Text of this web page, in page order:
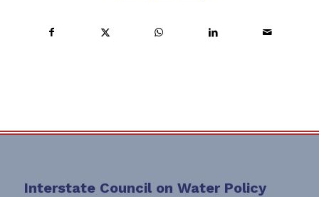
Interstate Council on Water Policy